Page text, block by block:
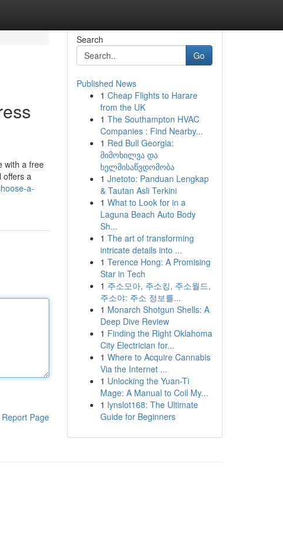
with a free
offers a
a-
Report Page
Search
Go
Published News
1 Cheap Flights to Harare
from the UK
1 The Southampton HVAC
Companies : Find Nearby...
1 Red Bull Georgia:
მიმოხილვა და
ხელმისაწვდომობა
1 Jnetoto: Panduan Lengkap
& Tautan Asli Terkini
1 What to Look for in a
Laguna Beach Auto Body
Sh...
1 The art of transforming
intricate details into ...
1 Terence Hong: A Promising
Star in Tech
1 주소모아, 주소킹, 주소월드,
주소야: 주소 정보를...
1 Monarch Shotgun Shells: A
Deep Dive Review
1 Finding the Right Oklahoma
City Electrician for...
1 Where to Acquire Cannabis
Via the Internet ...
1 Unlocking the Yuan-Ti
Mage: A Manual to Coil My...
1 lynslot168: The Ultimate
Guide for Beginners